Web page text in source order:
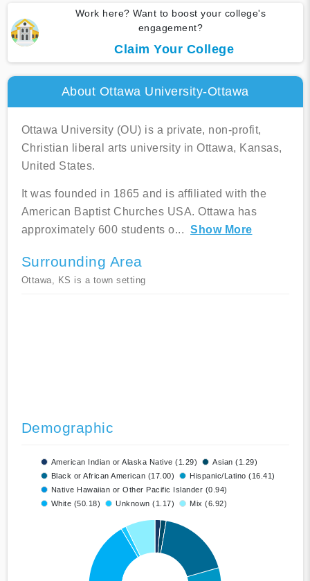
Work here? Want to boost your college's
engagement?
Claim Your College
About Ottawa University-Ottawa
Ottawa University (OU) is a private, non-profit,
Christian liberal arts university in Ottawa, Kansas,
United States.
It was founded in 1865 and is affiliated with the
American Baptist Churches USA. Ottawa has
approximately 600 students o... Show More
Surrounding Area
Ottawa, KS is a town setting
Demographic
American Indian or Alaska Native (1.29)
Asian (1.29)
Black or African American (17.00)
Hispanic/Latino (16.41)
Native Hawaiian or Other Pacific Islander (0.94)
White (50.18)
Unknown (1.17) Mix (6.92)